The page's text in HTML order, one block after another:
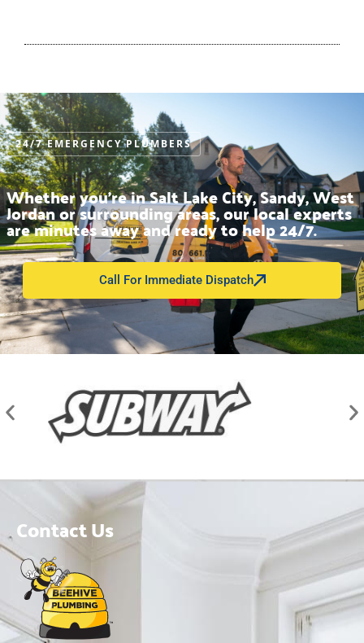
24/7 EMERGENCY PLUMBERS
Whether you’re in Salt Lake City, Sandy, West
Jordan or surrounding areas, our local experts
are minutes away and ready to help 24/7.
Call For Immediate Dispatch
Contact Us